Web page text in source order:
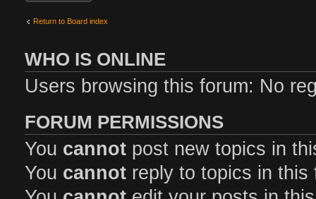
Return to Board index
WHO IS ONLINE
Users browsing this forum: No
FORUM PERMISSIONS
You cannot post new topics in
You cannot reply to topics in this